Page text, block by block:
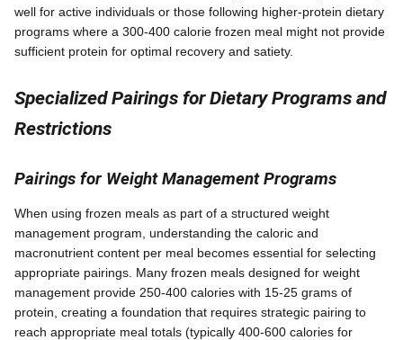
well for active individuals or those following higher-protein dietary
programs where a 300-400 calorie frozen meal might not provide
sufficient protein for optimal recovery and satiety.
Specialized Pairings for Dietary Programs and
Restrictions
Pairings for Weight Management Programs
When using frozen meals as part of a structured weight
management program, understanding the caloric and
macronutrient content per meal becomes essential for selecting
appropriate pairings. Many frozen meals designed for weight
management provide 250-400 calories with 15-25 grams of
protein, creating a foundation that requires strategic pairing to
reach appropriate meal totals (typically 400-600 calories for